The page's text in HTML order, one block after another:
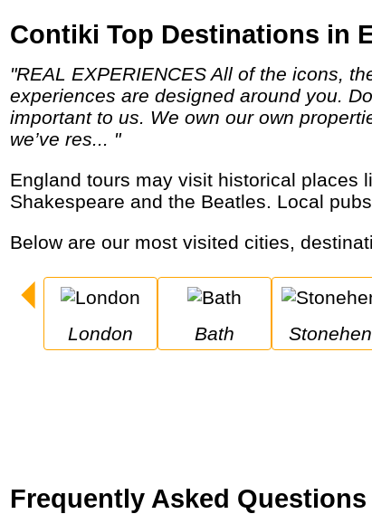
Contiki Top Destinations in
"REAL EXPERIENCES All of the icons, the things you can only do with Contiki, and a few unexpected surprises along the way. Our
experiences are designed around you.
important to us. We own our own
we’ve res... "
England tours may visit historical places like London, Oxford, Bath and Stonehenge, royal palaces and castles, the birthplaces of
Shakespeare and the Beatles. Local
Below are our most visited cities,
London Bath
Frequently Asked Questions